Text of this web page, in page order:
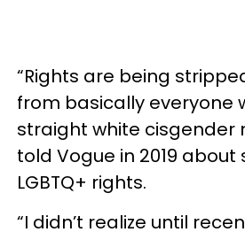
“Rights are being
from basically everyone
straight white cisgender
told Vogue in 2019
LGBTQ+ rights.
“I didn’t realize until